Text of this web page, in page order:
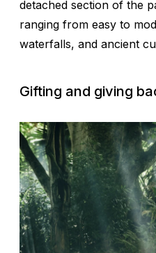
detached section of the
ranging from easy to
waterfalls, and ancient
Gifting and giving